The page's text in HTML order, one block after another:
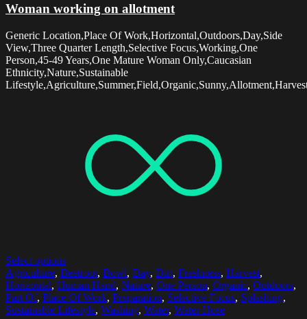
Woman working on allotment
Generic Location,Place Of Work,Horizontal,Outdoors,Day,Side
View,Three Quarter Length,Selective Focus,Working,One
Person,45-49 Years,One Mature Woman Only,Caucasian
Ethnicity,Nature,Sustainable
Select options
Agriculture, Beetroot, Bowl, Day, Dirt, Freshness, Harvest,
Horizontal, Human Hand, Nature, One Person, Organic, Outdoors,
Part Of, Place Of Work, Preparation, Selective Focus, Splashing,
Sustainable Lifestyle, Washing, Water, Water Hose